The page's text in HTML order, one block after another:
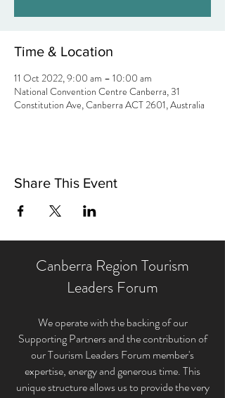
Time & Location
11 Oct 2022, 9:00 am – 10:00 am
National Convention Centre Canberra, 31
Constitution Ave, Canberra ACT 2601, Australia
Share This Event
Canberra Region Tourism
Leaders Forum
We operate with the backing of our
Supporting Partners and the contribution of
our Tourism Leaders Forum member's
expertise, energy and generous time. This
unique structure allows us to provide the very